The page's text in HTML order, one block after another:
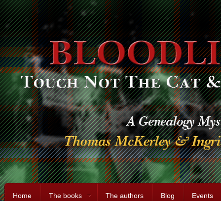
Home The books The authors Blog Events